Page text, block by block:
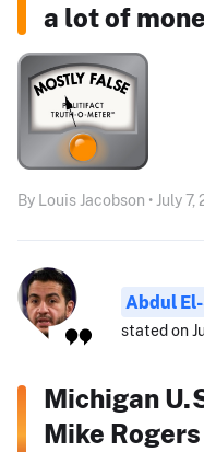
a lot of
By Louis Jacobson • July 7,
Abdul
stated on
Michigan
Mike